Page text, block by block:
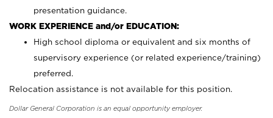
presentation guidance.
WORK EXPERIENCE and/or EDUCATION:
High school diploma or equivalent and six months of
supervisory experience (or related experience/training)
preferred.
Relocation assistance is not available for this position.
Dollar General Corporation is an equal opportunity employer.